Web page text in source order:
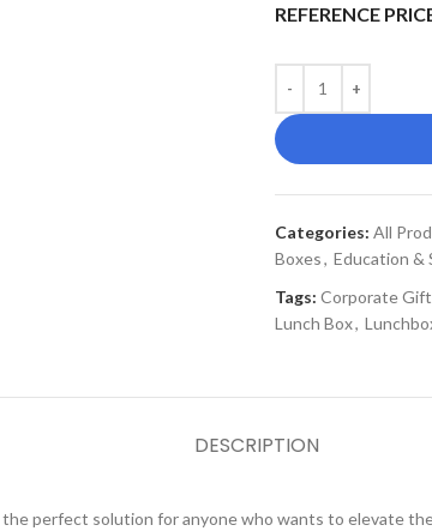
REFERENCE
Categories: All
Boxes, Education &
Tags: Corporate
Lunch Box,
DESCRIPTION
the perfect solution for anyone who wants to elevate